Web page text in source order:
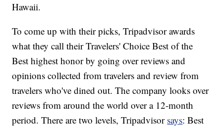
Hawaii.
To come up with their picks, Tripadvisor awards
what they call their Travelers' Choice Best of the
Best highest honor by going over reviews and
opinions collected from travelers and review from
travelers who've dined out. The company looks over
reviews from around the world over a 12-month
period. There are two levels, Tripadvisor says: Best